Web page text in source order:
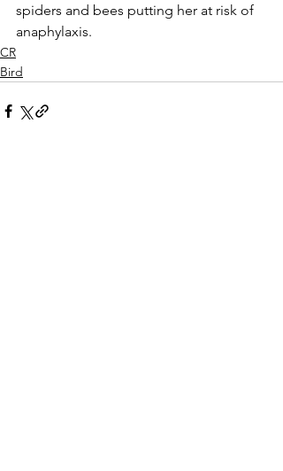
spiders and bees putting her at risk of
anaphylaxis.
CR
Bird